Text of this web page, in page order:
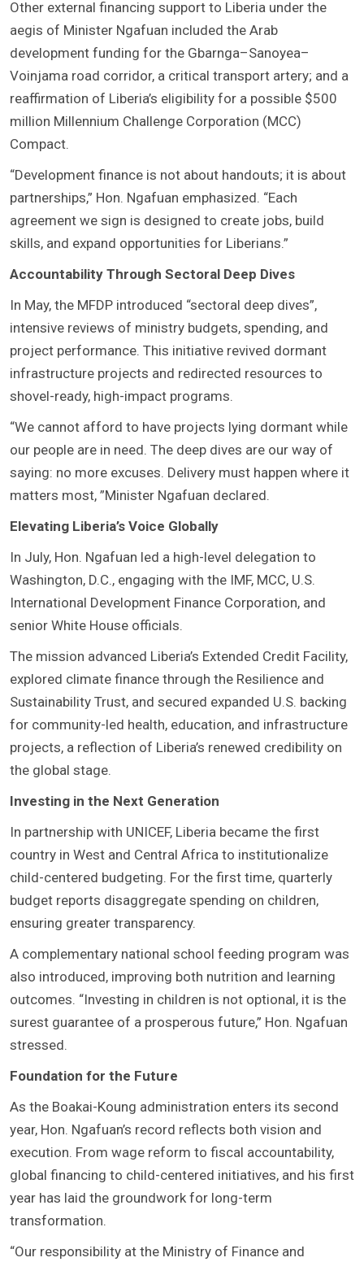
Other external financing support to Liberia under the
aegis of Minister Ngafuan included the Arab
development funding for the Gbarnga–Sanoyea–
Voinjama road corridor, a critical transport artery; and a
reaffirmation of Liberia’s eligibility for a possible $500
million Millennium Challenge Corporation (MCC)
Compact.
“Development finance is not about handouts; it is about
partnerships,” Hon. Ngafuan emphasized. “Each
agreement we sign is designed to create jobs, build
skills, and expand opportunities for Liberians.”
Accountability Through Sectoral Deep Dives
In May, the MFDP introduced “sectoral deep dives”,
intensive reviews of ministry budgets, spending, and
project performance. This initiative revived dormant
infrastructure projects and redirected resources to
shovel-ready, high-impact programs.
“We cannot afford to have projects lying dormant while
our people are in need. The deep dives are our way of
saying: no more excuses. Delivery must happen where it
matters most, ”Minister Ngafuan declared.
Elevating Liberia’s Voice Globally
In July, Hon. Ngafuan led a high-level delegation to
Washington, D.C., engaging with the IMF, MCC, U.S.
International Development Finance Corporation, and
senior White House officials.
The mission advanced Liberia’s Extended Credit Facility,
explored climate finance through the Resilience and
Sustainability Trust, and secured expanded U.S. backing
for community-led health, education, and infrastructure
projects, a reflection of Liberia’s renewed credibility on
the global stage.
Investing in the Next Generation
In partnership with UNICEF, Liberia became the first
country in West and Central Africa to institutionalize
child-centered budgeting. For the first time, quarterly
budget reports disaggregate spending on children,
ensuring greater transparency.
A complementary national school feeding program was
also introduced, improving both nutrition and learning
outcomes. “Investing in children is not optional, it is the
surest guarantee of a prosperous future,” Hon. Ngafuan
stressed.
Foundation for the Future
As the Boakai-Koung administration enters its second
year, Hon. Ngafuan’s record reflects both vision and
execution. From wage reform to fiscal accountability,
global financing to child-centered initiatives, and his first
year has laid the groundwork for long-term
transformation.
“Our responsibility at the Ministry of Finance and